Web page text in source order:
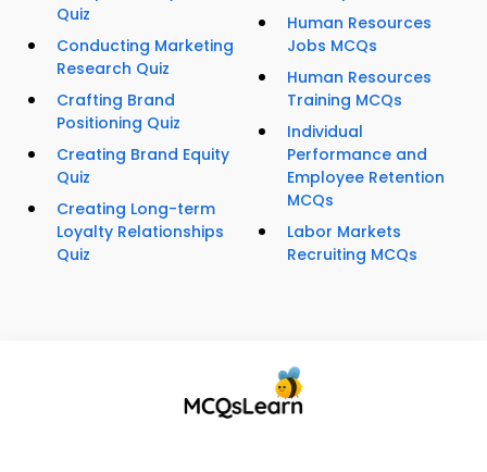
Quiz
Conducting Marketing
Research Quiz
Crafting Brand
Positioning Quiz
Creating Brand Equity
Quiz
Creating Long-term
Loyalty Relationships
Quiz
Human Resources
Jobs MCQs
Human Resources
Training MCQs
Individual
Performance and
Employee Retention
MCQs
Labor Markets
Recruiting MCQs